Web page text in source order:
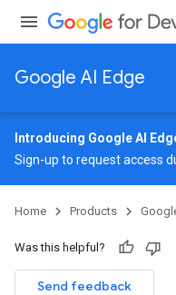
Google AI Edge
Introducing Google AI
Sign-up to request access
Home Products
Was this helpful?
Send feedback